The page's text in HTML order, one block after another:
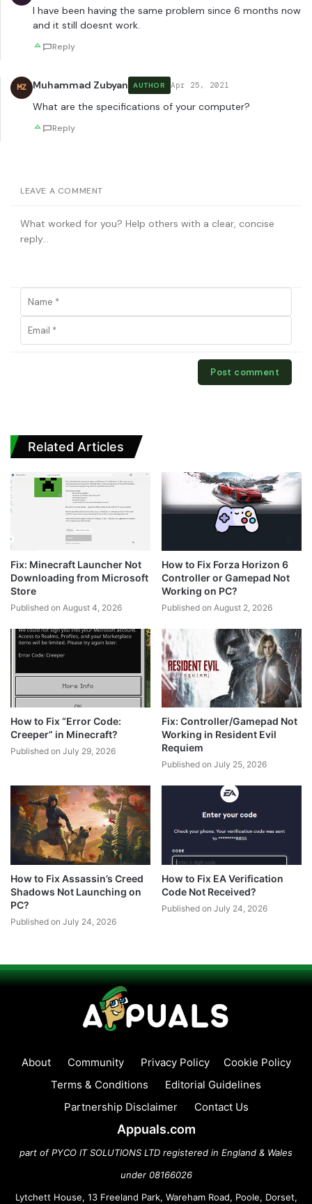
I have been having the same problem since 6 months now
and it still doesnt work.
Reply
MZ Muhammad Zubyan AUTHOR Apr 25, 2021
What are the specifications of your computer?
Reply
LEAVE A COMMENT
Related Articles
Fix: Minecraft Launcher Not
Downloading from Microsoft
Store
Published on August 4, 2026
How to Fix Forza Horizon 6
Controller or Gamepad Not
Working on PC?
Published on August 2, 2026
How to Fix “Error Code:
Creeper” in Minecraft?
Published on July 29, 2026
Fix: Controller/Gamepad Not
Working in Resident Evil
Requiem
Published on July 25, 2026
How to Fix Assassin’s Creed
Shadows Not Launching on
PC?
Published on July 24, 2026
How to Fix EA Verification
Code Not Received?
Published on July 24, 2026
About Community Privacy Policy
Cookie Policy
Terms & Conditions
Editorial Guidelines
Partnership Disclaimer
Contact Us
Appuals.com
part of PYCO IT SOLUTIONS LTD registered in England & Wales
under 08166026
Lytchett House, 13 Freeland Park, Wareham Road, Poole, Dorset,